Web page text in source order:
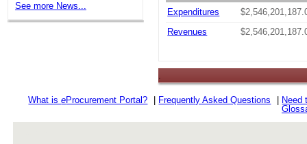
See more News...
Expenditures
Revenues
.
What iseProcurement Portal? Frequently Asked Questions
Need